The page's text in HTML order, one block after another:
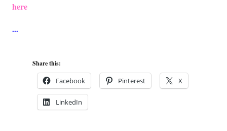
here
Share this:
Facebook Pinterest X
LinkedIn